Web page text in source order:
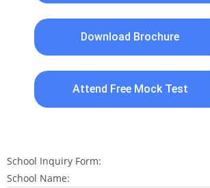
Download Brochure
Attend Free Mock Test
School Inquiry Form:
School Name: